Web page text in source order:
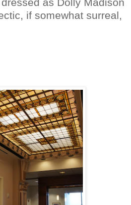
if somewhat surreal,